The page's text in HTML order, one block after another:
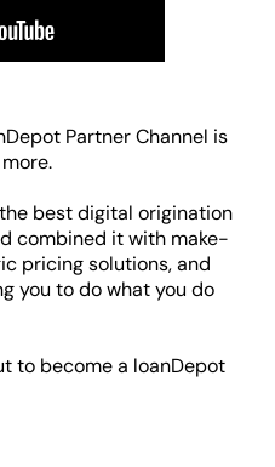
Partner Channel is
best digital origination
combined it with make-
pricing solutions, and
you to do what you do
to become a loanDepot